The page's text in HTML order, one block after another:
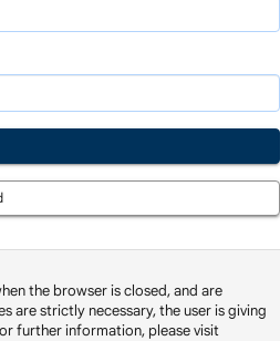
the browser is closed, and are
are strictly necessary, the user is giving
further information, please visit